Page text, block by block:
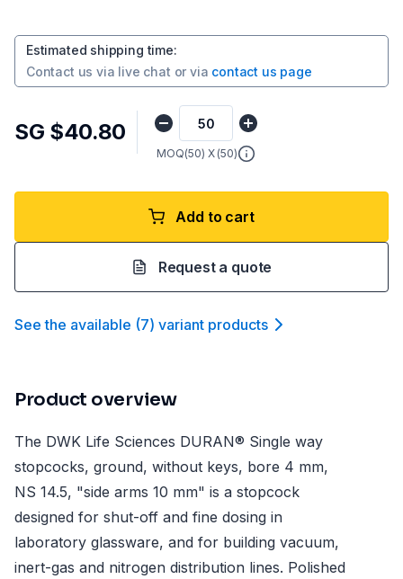
Estimated shipping time:
Contact us via live chat or via contact us page
SG $40.80
MOQ(50) X (50)
Add to cart
Request a quote
See the available (7) variant products
Product overview
The DWK Life Sciences DURAN® Single way
stopcocks, ground, without keys, bore 4 mm,
NS 14.5, "side arms 10 mm" is a stopcock
designed for shut-off and fine dosing in
laboratory glassware, and for building vacuum,
inert-gas and nitrogen distribution lines. Polished